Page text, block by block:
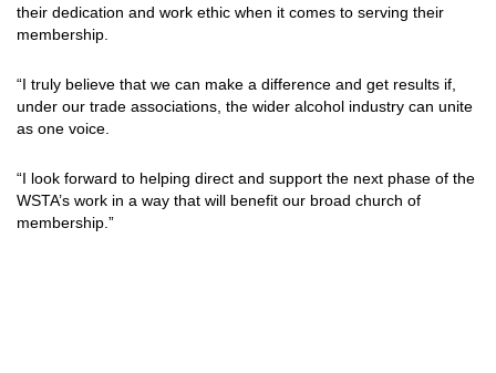
their dedication and work ethic when it comes to serving their
membership.
“I truly believe that we can make a difference and get results if,
under our trade associations, the wider alcohol industry can unite
as one voice.
“I look forward to helping direct and support the next phase of the
WSTA’s work in a way that will benefit our broad church of
membership.”